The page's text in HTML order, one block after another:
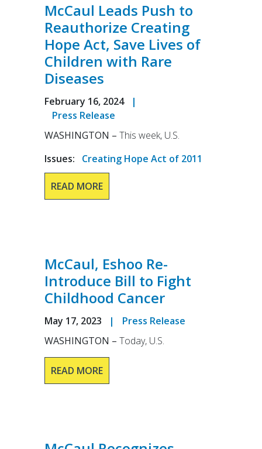
McCaul Leads Push to
Reauthorize Creating
Hope Act, Save Lives of
Children with Rare
Diseases
February 16, 2024
|
Press Release
WASHINGTON – This week, U.S.
Issues: Creating Hope Act of 2011
READ MORE
McCaul, Eshoo Re-
Introduce Bill to Fight
Childhood Cancer
May 17, 2023 |
Press Release
WASHINGTON – Today, U.S.
READ MORE